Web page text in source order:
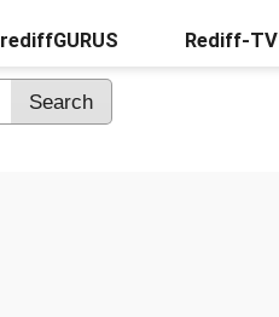
rediffGURUS Rediff-TV